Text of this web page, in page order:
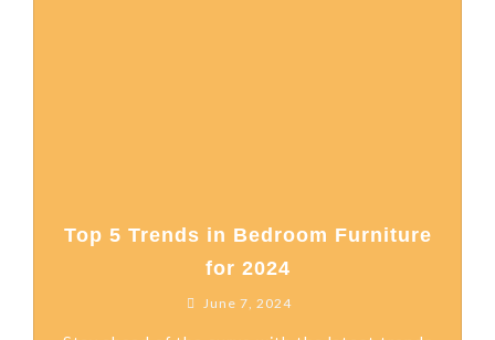
Top 5 Trends in Bedroom Furniture
for 2024
June 7, 2024